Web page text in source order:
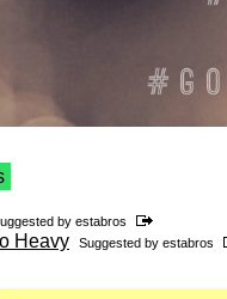
by estabros
Heavy Suggested by estabros